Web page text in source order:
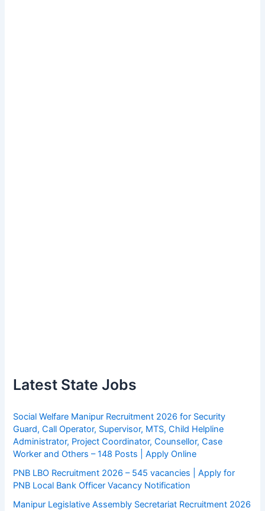
Latest State Jobs
Social Welfare Manipur Recruitment 2026 for Security
Guard, Call Operator, Supervisor, MTS, Child Helpline
Administrator, Project Coordinator, Counsellor, Case
Worker and Others – 148 Posts | Apply Online
PNB LBO Recruitment 2026 – 545 vacancies | Apply for
PNB Local Bank Officer Vacancy Notification
Manipur Legislative Assembly Secretariat Recruitment 2026